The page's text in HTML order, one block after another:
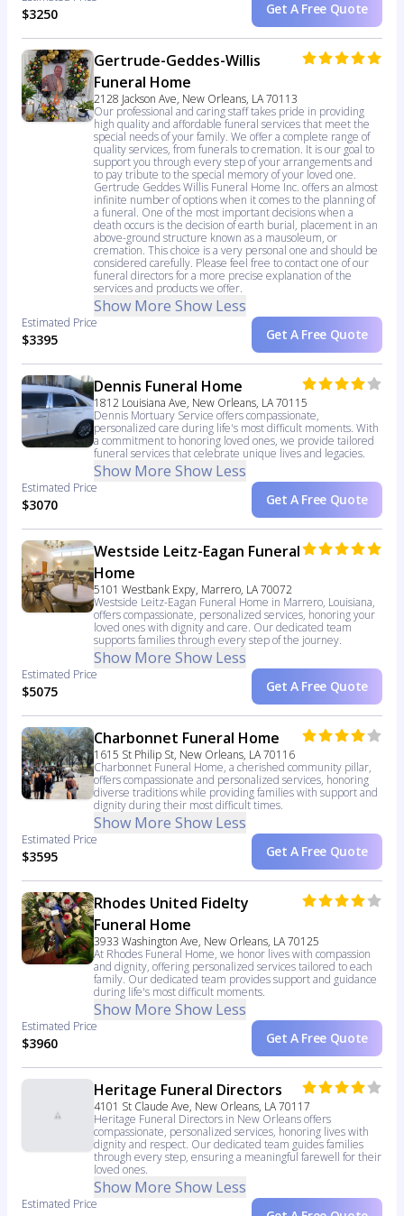
$3250 Get A Free Quote
Gertrude-Geddes-Willis
Funeral Home
2128 Jackson Ave, New Orleans, LA 70113
Our professional and caring staff takes pride in providing
high quality and affordable funeral services that meet the
special needs of your family. We offer a complete range of
quality services, from funerals to cremation. It is our goal to
support you through every step of your arrangements and
to pay tribute to the special memory of your loved one.
Gertrude Geddes Willis Funeral Home Inc. offers an almost
infinite number of options when it comes to the planning of
a funeral. One of the most important decisions when a
death occurs is the decision of earth burial, placement in an
above-ground structure known as a mausoleum, or
cremation. This choice is a very personal one and should be
considered carefully. Please feel free to contact one of our
funeral directors for a more precise explanation of the
services and products we offer.
Show More Show Less
Estimated Price
$3395 Get A Free Quote
Dennis Funeral Home
1812 Louisiana Ave, New Orleans, LA 70115
Dennis Mortuary Service offers compassionate,
personalized care during life's most difficult moments. With
a commitment to honoring loved ones, we provide tailored
funeral services that celebrate unique lives and legacies.
Show More Show Less
Estimated Price
$3070 Get A Free Quote
Westside Leitz-Eagan Funeral
Home
5101 Westbank Expy, Marrero, LA 70072
Westside Leitz-Eagan Funeral Home in Marrero, Louisiana,
offers compassionate, personalized services, honoring your
loved ones with dignity and care. Our dedicated team
supports families through every step of the journey.
Show More Show Less
Estimated Price
$5075 Get A Free Quote
Charbonnet Funeral Home
1615 St Philip St, New Orleans, LA 70116
Charbonnet Funeral Home, a cherished community pillar,
offers compassionate and personalized services, honoring
diverse traditions while providing families with support and
dignity during their most difficult times.
Show More Show Less
Estimated Price
$3595 Get A Free Quote
Rhodes United Fidelty
Funeral Home
3933 Washington Ave, New Orleans, LA 70125
At Rhodes Funeral Home, we honor lives with compassion
and dignity, offering personalized services tailored to each
family. Our dedicated team provides support and guidance
during life's most difficult moments.
Show More Show Less
Estimated Price
$3960 Get A Free Quote
Heritage Funeral Directors
4101 St Claude Ave, New Orleans, LA 70117
Heritage Funeral Directors in New Orleans offers
compassionate, personalized services, honoring lives with
dignity and respect. Our dedicated team guides families
through every step, ensuring a meaningful farewell for their
loved ones.
Show More Show Less
Estimated Price